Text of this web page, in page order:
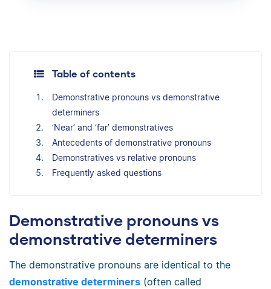
Table of contents
Demonstrative pronouns vs demonstrative
determiners
‘Near’ and ‘far’ demonstratives
Antecedents of demonstrative pronouns
Demonstratives vs relative pronouns
Frequently asked questions
Demonstrative pronouns vs
demonstrative determiners
The demonstrative pronouns are identical to the
demonstrative determiners (often called